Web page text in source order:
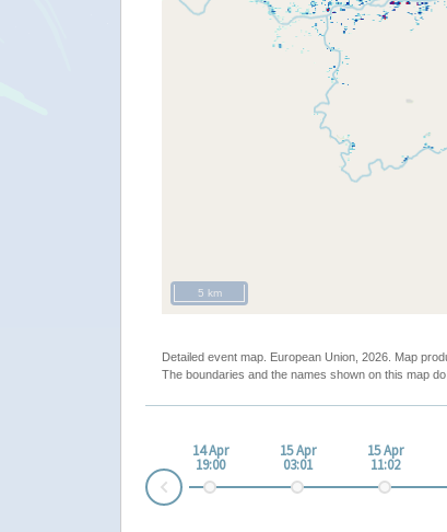
5 km
Detailed event map. European Union, 2026. Map
The boundaries and the names shown on this map
14 Apr
19:00
15 Apr
03:01
15 Apr
11:02
Prev